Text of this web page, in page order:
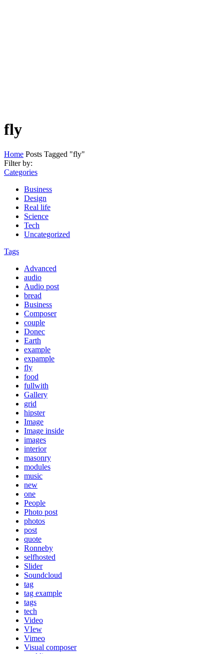
fly
Home Posts Tagged "fly"
Filter by:
Categories
Business
Design
Real life
Science
Tech
Uncategorized
Tags
Advanced
audio
Audio post
bread
Business
Composer
couple
Donec
Earth
example
expample
fly
food
fullwith
Gallery
grid
hipster
Image
Image inside
images
interior
masonry
modules
music
new
one
People
Photo post
photos
post
quote
Ronneby
selfhosted
Slider
Soundcloud
tag
tag example
tags
tech
Video
VIew
Vimeo
Visual composer